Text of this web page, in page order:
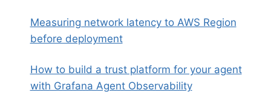
Measuring network latency to AWS Region
before deployment
How to build a trust platform for your agent
with Grafana Agent Observability